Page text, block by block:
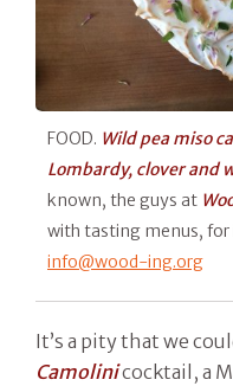
FOOD. Wild pea miso
Lombardy, clover and
known, the guys at
with tasting menus, for
info@wood-ing.org
It’s a pity that we
Camolinicocktail, a